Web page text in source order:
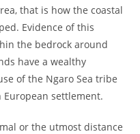
that is how the coastal
Evidence of this
the bedrock around
have a wealthy
of the Ngaro Sea tribe
settlement.
or the utmost distance